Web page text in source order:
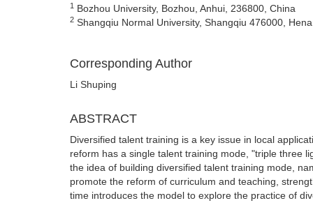
1 Bozhou University, Bozhou, Anhui, 236800, China
2 Shangqiu Normal University, Shangqiu 476000,
Corresponding Author
Li Shuping
ABSTRACT
Diversified talent training is a key issue in local
reform has a single talent training mode, "triple three
the idea of building diversified talent training mode,
promote the reform of curriculum and teaching,
time introduces the model to explore the practice of